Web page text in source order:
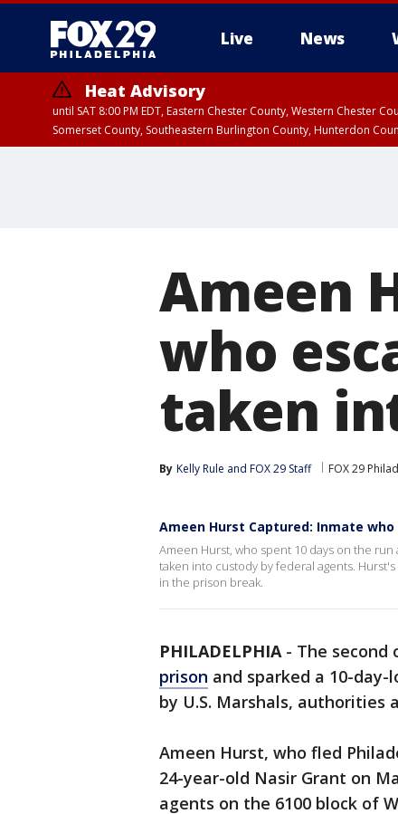
Live News
Heat Advisory
until SAT 8:00 PM EDT, Eastern Chester County, Western Chester
Somerset County, Southeastern Burlington County, Hunterdon
Ameen
who
taken
By Kelly Rule and FOX 29 Staff FOX 29
Ameen Hurst Captured: Inmate
Ameen Hurst, who spent 10 days on the
taken into custody by federal agents.
in the prison break.
PHILADELPHIA- The second
prison and sparked a 10-
by U.S. Marshals, authorities
Ameen Hurst, who fled
24-year-old Nasir Grant on
agents on the 6100 block of